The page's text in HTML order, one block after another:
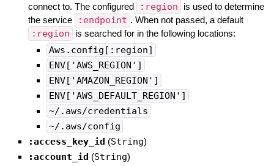
connect to. The configured
:region
is used to determine
the service
:endpoint . When not passed, a default
:region is searched for in the following locations:
Aws.config[:region]
ENV['AWS_REGION']
ENV['AMAZON_REGION']
ENV['AWS_DEFAULT_REGION']
~/.aws/credentials
~/.aws/config
:access_key_id (String)
:account_id (String)